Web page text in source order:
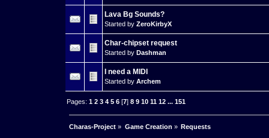
Lava Bg Sounds?
Started by ZeroKirbyX
Char-chipset request
Started by Dashman
I need a MIDI
Started by Archem
Pages:1 2 3 4 5 6 [7]8 9 10 11 12 ...151
Charas-Project » Game Creation » Requests